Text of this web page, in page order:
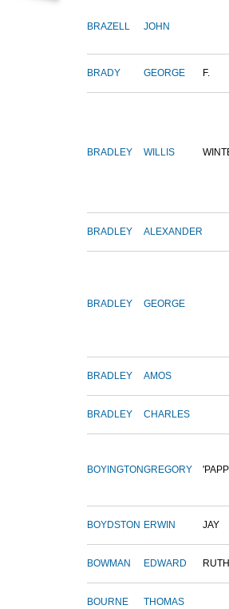
BRAZELL JOHN
BRADY GEORGE F.
BRADLEY WILLIS
BRADLEY ALEXANDER
BRADLEY GEORGE
BRADLEY AMOS
BRADLEY CHARLES
BOYINGTONGREGORY
BOYDSTON ERWIN JAY
BOWMAN EDWARD
BOURNE THOMAS